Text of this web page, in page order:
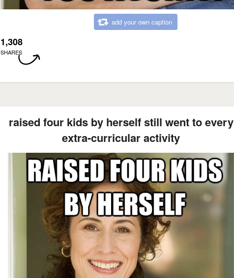
add your own caption
1,308
SHARES
raised four kids by herself still went to every
extra-curricular activity